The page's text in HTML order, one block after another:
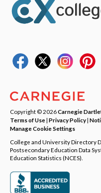
Copyright © 2026Carnegie
Terms of Use| Privacy Policy|
Manage Cookie Settings
College and University Directory
Postsecondary Education Data
Education Statistics (NCES).